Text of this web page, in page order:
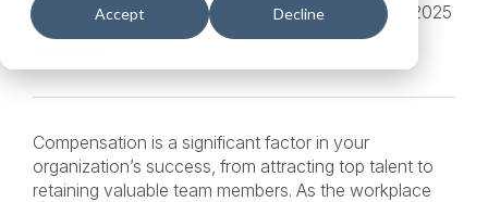
Accept Decline
Monica Frame Jill Pappenheimer • March 19, 2025
Compensation is a significant factor in your
organization’s success, from attracting top talent to
retaining valuable team members. As the workplace